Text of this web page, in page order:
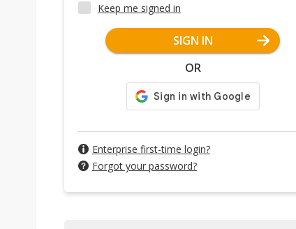
Keep me signed in
SIGN IN
OR
Enterprise first-time login?
Forgot your password?